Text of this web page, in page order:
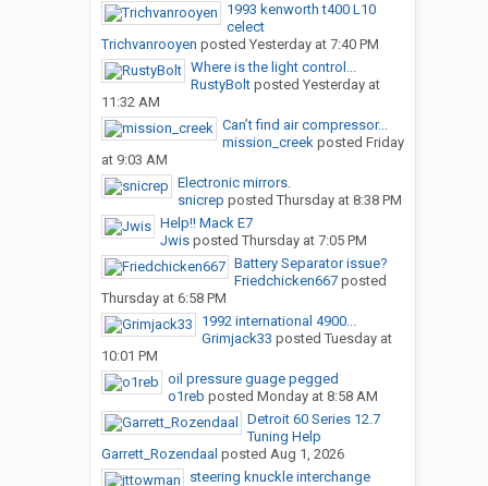
1993 kenworth t400 L10
celect
Trichvanrooyen posted Yesterday at 7:40 PM
Where is the light control...
RustyBoltposted Yesterday at
11:32 AM
Can’t find air compressor...
mission_creekposted Friday
at 9:03 AM
Electronic mirrors.
snicrep posted Thursday at 8:38 PM
Help!! Mack E7
Jwisposted Thursday at 7:05 PM
Battery Separator issue?
Friedchicken667posted
Thursday at 6:58 PM
1992 international 4900...
Grimjack33 posted Tuesday at
10:01 PM
oil pressure guage pegged
o1reb posted Monday at 8:58 AM
Detroit 60 Series 12.7
Tuning Help
Garrett_Rozendaal posted Aug 1, 2026
steering knuckle interchange